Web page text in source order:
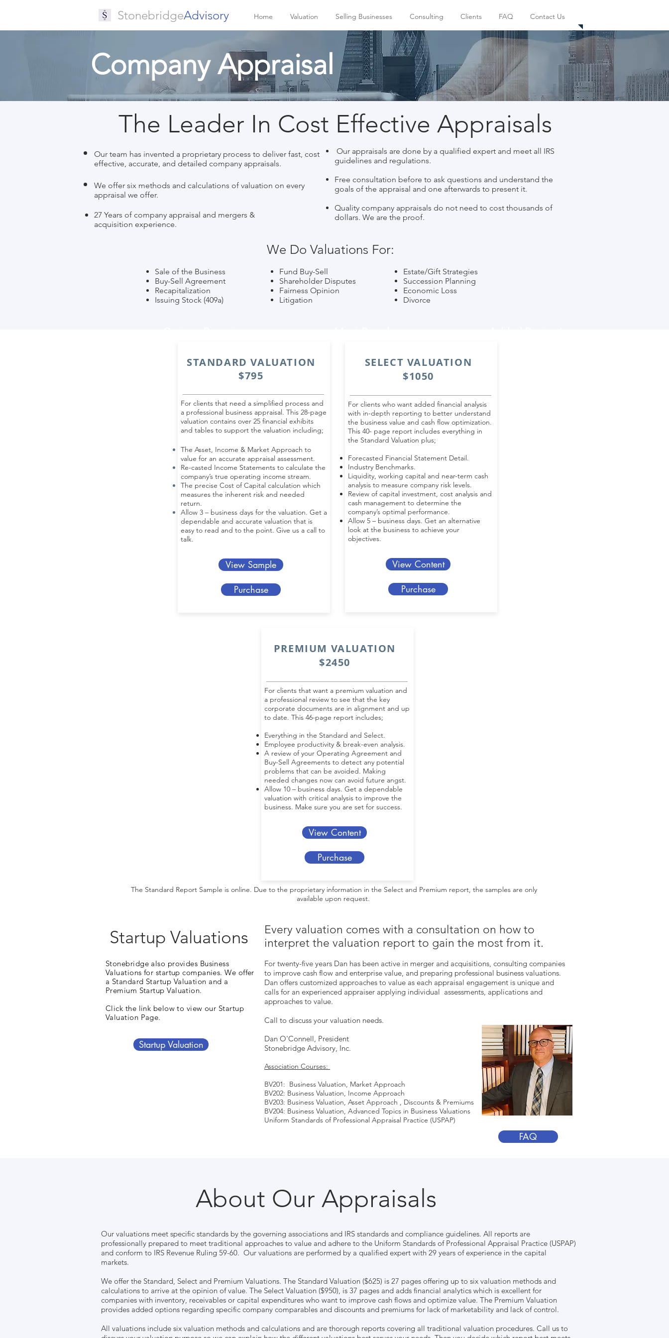
StonebridgeAdvisory Home Valuation Selling Businesses Consulting Clients FAQ Contact Us
Company Appraisal
The Leader In Cost Effective Appraisals
Our team has invented a proprietary process to deliver fast, cost
effective, accurate, and detailed company appraisals.
We offer six methods and calculations of valuation on every
appraisal we offer.
27 Years of company appraisal and mergers &
acquisition experience.
We Do Valuations For:
Our appraisals are done by a qualified expert and meet all IRS
guidelines and regulations.
Free consultation before to ask questions and understand the
goals of the appraisal and one afterwards to present it.
Quality company appraisals do not need to cost thousands of
dollars. We are the proof.
Sale of the Business
Buy-Sell Agreement
Recapitalization
Issuing Stock (409a)
Fund Buy-Sell
Shareholder Disputes
Fairness Opinion
Litigation
Estate/Gift Strategies
Succession Planning
Economic Loss
Divorce
STANDARD VALUATION
$795
For clients that need a simplified process and
a professional business appraisal. This 28-page
valuation contains over 25 financial exhibits
and tables to support the valuation including;
The Asset, Income & Market Approach to
value for an accurate appraisal assessment.
Re-casted Income Statements to calculate the
company’s true operating income stream.
The precise Cost of Capital calculation which
measures the inherent risk and needed
return.
Allow 3 – business days for the valuation. Get a
dependable and accurate valuation that is
easy to read and to the point. Give us a call to
talk.
View Sample
Purchase
SELECT VALUATION
$1050
For clients who want added financial analysis
with in-depth reporting to better understand
the business value and cash flow optimization.
This 40- page report includes everything in
the Standard Valuation plus;
Forecasted Financial Statement Detail.
Industry Benchmarks.
Liquidity, working capital and near-term cash
analysis to measure company risk levels.
Review of capital investment, cost analysis and
cash management to determine the
company’s optimal performance.
Allow 5 – business days. Get an alternative
look at the business to achieve your
objectives.
View Content
Purchase
PREMIUM VALUATION
$2450
For clients that want a premium valuation and
a professional review to see that the key
corporate documents are in alignment and up
to date. This 46-page report includes;
Everything in the Standard and Select.
Employee productivity & break-even analysis.
A review of your Operating Agreement and
Buy-Sell Agreements to detect any potential
problems that can be avoided. Making
needed changes now can avoid future angst.
Allow 10 – business days. Get a dependable
valuation with critical analysis to improve the
business. Make sure you are set for success.
View Content
Purchase
The Standard Report Sample is online. Due to the proprietary information in the Select and Premium report, the samples are only
available upon request.
Startup Valuations
Every valuation comes with a consultation on how to
interpret the valuation report to gain the most from it.
Stonebridge also provides Business
Valuations for startup companies. We offer
a Standard Startup Valuation and a
Premium Startup Valuation.
Click the link below to view our Startup
Valuation Page.
Startup Valuation
For twenty-five years Dan has been active in merger and acquisitions, consulting companies
to improve cash flow and enterprise value, and preparing professional business valuations.
Dan offers customized approaches to value as each appraisal engagement is unique and
calls for an experienced appraiser applying individual assessments, applications and
approaches to value.
Call to discuss your valuation needs.
Dan O'Connell, President
Stonebridge Advisory, Inc.
Association Courses:
BV201: Business Valuation, Market Approach
BV202: Business Valuation, Income Approach
BV203: Business Valuation, Asset Approach , Discounts & Premiums
BV204: Business Valuation, Advanced Topics in Business Valuations
Uniform Standards of Professional Appraisal Practice (USPAP)
FAQ
About Our Appraisals
Our valuations meet specific standards by the governing associations and IRS standards and compliance guidelines. All reports are
professionally prepared to meet traditional approaches to value and adhere to the Uniform Standards of Professional Appraisal Practice (USPAP)
and conform to IRS Revenue Ruling 59-60. Our valuations are performed by a qualified expert with 29 years of experience in the capital
markets.
We offer the Standard, Select and Premium Valuations. The Standard Valuation ($625) is 27 pages offering up to six valuation methods and
calculations to arrive at the opinion of value. The Select Valuation ($950), is 37 pages and adds financial analytics which is excellent for
companies with inventory, receivables or capital expenditures who want to improve cash flows and optimize value. The Premium Valuation
provides added options regarding specific company comparables and discounts and premiums for lack of marketability and lack of control.
All valuations include six valuation methods and calculations and are thorough reports covering all traditional valuation procedures. Call us to